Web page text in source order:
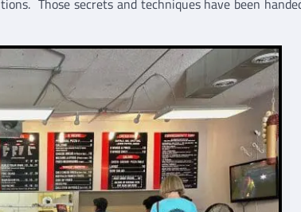
Those secrets and techniques have been